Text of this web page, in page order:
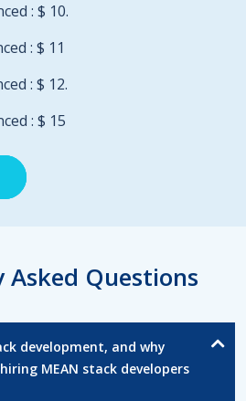
: $ 10.
: $ 11
: $ 12.
: $ 15
Asked Questions
development, and why
MEAN stack developers